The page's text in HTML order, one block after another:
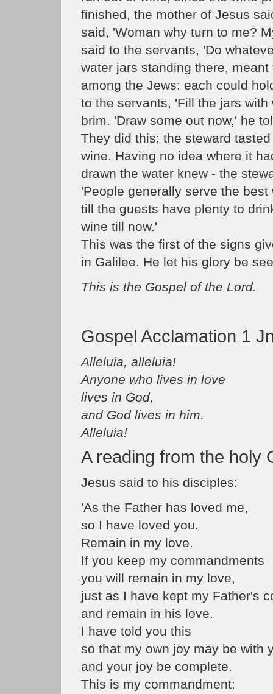
finished, the mother of Jesus
said, 'Woman why turn to me?
said to the servants, 'Do
water jars standing there,
among the Jews: each could
to the servants, 'Fill the jars
brim. 'Draw some out now,' he
They did this; the steward
wine. Having no idea where it
drawn the water knew - the
'People generally serve the
till the guests have plenty to
wine till now.'
This was the first of the signs
in Galilee. He let his glory be
This is the Gospel of the Lord.
Gospel Acclamation 1
Alleluia, alleluia!
Anyone who lives in love
lives in God,
and God lives in him.
Alleluia!
A reading from the holy
Jesus said to his disciples:
'As the Father has loved me,
so I have loved you.
Remain in my love.
If you keep my commandments
you will remain in my love,
just as I have kept my Father's
and remain in his love.
I have told you this
so that my own joy may be with
and your joy be complete.
This is my commandment: